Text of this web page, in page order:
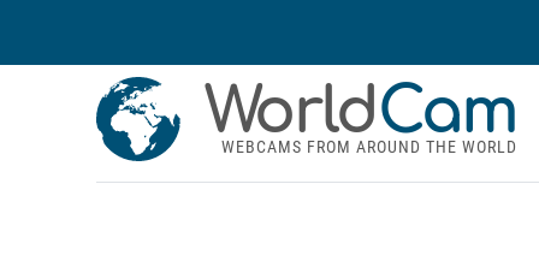
WorldCam
WEBCAMS FROM AROUND THE WORLD